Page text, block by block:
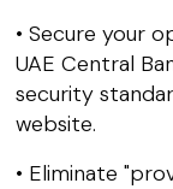
• Secure your
UAE Central
security
website.
• Eliminate